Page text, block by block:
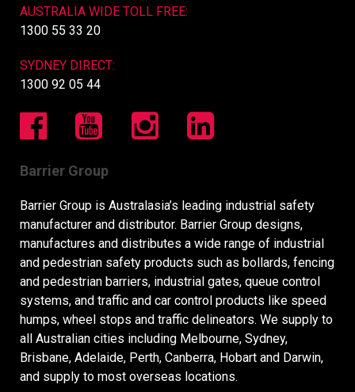
AUSTRALIA WIDE TOLL FREE:
1300 55 33 20
SYDNEY DIRECT:
1300 92 05 44
Barrier Group
Barrier Group is Australasia’s leading industrial safety
manufacturer and distributor. Barrier Group designs,
manufactures and distributes a wide range of industrial
and pedestrian safety products such as bollards, fencing
and pedestrian barriers, industrial gates, queue control
systems, and traffic and car control products like speed
humps, wheel stops and traffic delineators. We supply to
all Australian cities including Melbourne, Sydney,
Brisbane, Adelaide, Perth, Canberra, Hobart and Darwin,
and supply to most overseas locations.